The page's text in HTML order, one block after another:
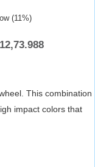
(11%)
This combination
impact colors that